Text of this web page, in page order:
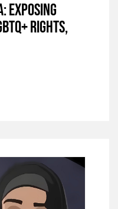
Exposing
Rights,